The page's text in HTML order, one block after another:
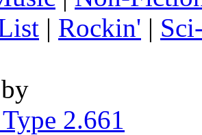
| Rockin' |
2.661